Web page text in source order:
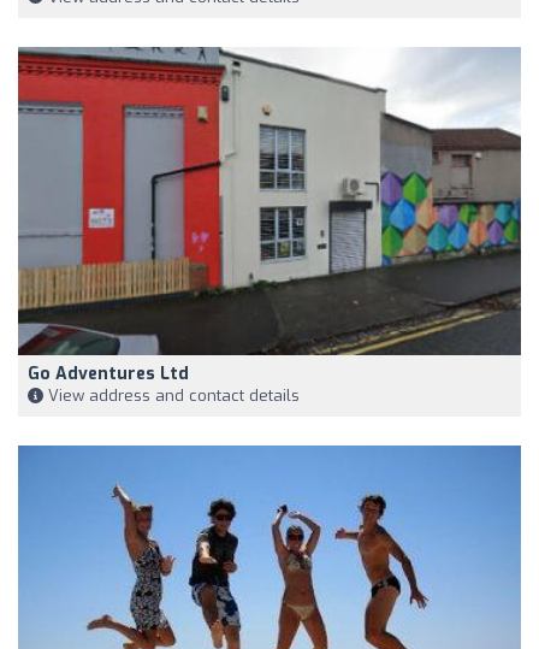
Go Adventures Ltd
View address and contact details